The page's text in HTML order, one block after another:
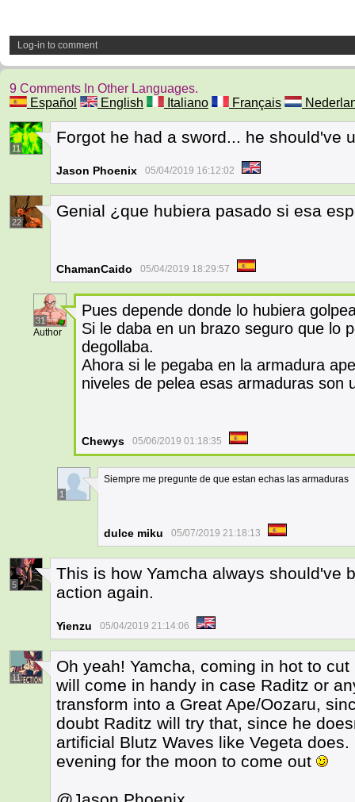
Log-in to comment
9 Comments In Other Languages.
Español
English Italiano Français
11
Forgot he had a sword... he should've
Jason Phoenix 05/04/2019 16:12:02
22
Genial ¿que hubiera pasado si esa
ChamanCaido 05/04/2019 18:29:57
31
Author
Pues depende donde lo hubiera
Si le daba en un brazo seguro que lo
degollaba.
Ahora si le pegaba en la armadura
niveles de pelea esas armaduras son
Chewys 05/06/2019 01:18:35
1
Siempre me pregunte de que estan echas las armaduras
dulce miku 05/07/2019 21:18:13
5
This is how Yamcha always should've
action again.
Yienzu 05/04/2019 21:14:06
11
Oh yeah! Yamcha, coming in hot to
will come in handy in case Raditz or
transform into a Great Ape/Oozaru,
doubt Raditz will try that, since he
artificial Blutz Waves like Vegeta
evening for the moon to come out